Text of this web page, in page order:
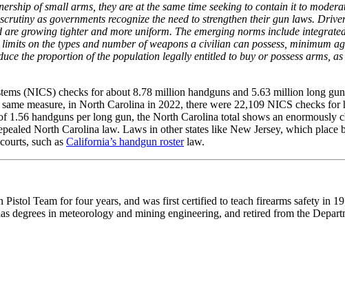
of small arms, they are at the same time seeking to contain it to
as governments recognize the need to strengthen their gun laws.
growing tighter and more uniform. The emerging norms include
on the types and number of weapons a civilian can possess, minimum
the proportion of the population legally entitled to buy or possess arms,
(NICS) checks for about 8.78 million handguns and 5.63 million long
measure, in North Carolina in 2022, there were 22,109 NICS checks
handguns per long gun, the North Carolina total shows an enormously
North Carolina law. Laws in other states like New Jersey, which place
such as California’s handgun rosterlaw.
Team for four years, and was first certified to teach firearms safety in
in meteorology and mining engineering, and retired from the